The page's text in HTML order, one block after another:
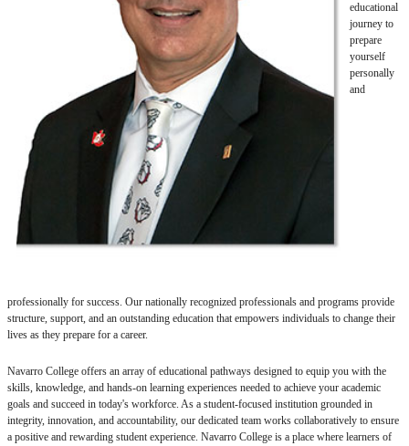
educational
journey to
prepare
yourself
personally
and
professionally for success. Our nationally recognized professionals and programs provide
structure, support, and an outstanding education that empowers individuals to change their
lives as they prepare for a career.
Navarro College offers an array of educational pathways designed to equip you with the
skills, knowledge, and hands-on learning experiences needed to achieve your academic
goals and succeed in today's workforce. As a student-focused institution grounded in
integrity, innovation, and accountability, our dedicated team works collaboratively to ensure
a positive and rewarding student experience. Navarro College is a place where learners of